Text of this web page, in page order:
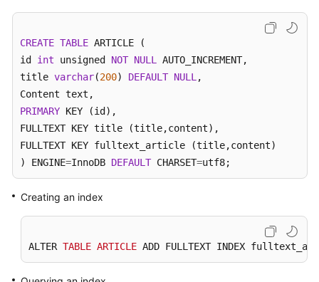
Best
Practices
Performance
White
Paper
API
SDK
Reference
CREATE TABLE ARTICLE (
id int unsigned NOT NULL
AUTO_INCREMENT,
title varchar(200) DEFAULT NULL ,
PRIMARY KEY (id),
FULLTEXT KEY title (title,content),
FULLTEXT KEY fulltext_article (title,content)
) ENGINE=InnoDB DEFAULT CHARSET=utf8;
Creating an index
ALTER TABLE ARTICLE ADD FULLTEXT INDEX